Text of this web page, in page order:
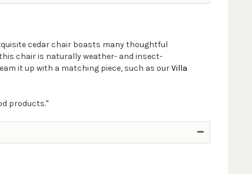
cedar chair boasts many thoughtful
chair is naturally weather- and insect-
it up with a matching piece, such as ourVilla
products."